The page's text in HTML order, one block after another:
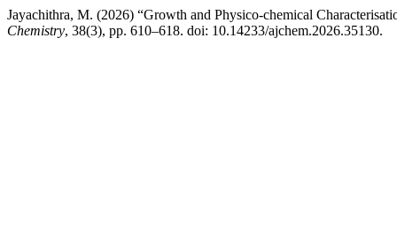
Jayachithra, M. (2026) “Growth and Physico-chemical
Chemistry, 38(3), pp. 610–618. doi: 10.14233/ajchem.2026.35130.